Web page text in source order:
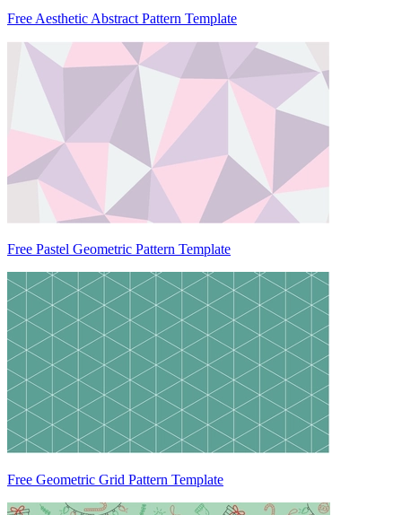
Free Aesthetic Abstract Pattern Template
Free Pastel Geometric Pattern Template
Free Geometric Grid Pattern Template